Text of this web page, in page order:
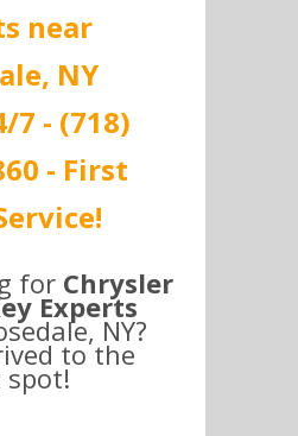
near
NY
7 - (718)
- First
for Chrysler
Experts
NY?
to the
spot!